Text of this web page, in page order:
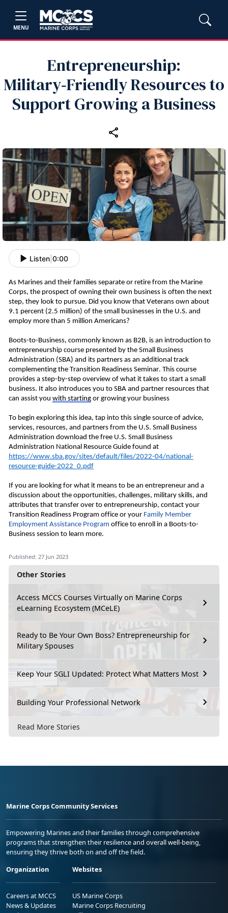
MENU
Entrepreneurship:
Military‑Friendly Resources to
Support Growing a Business
Other Stories
Access MCCS Courses Virtually on Marine Corps
eLearning Ecosystem (MCeLE)
Ready to Be Your Own Boss? Entrepreneurship for
Military Spouses
Keep Your SGLI Updated: Protect What Matters Most
Building Your Professional Network
Read More Stories
Listen 0:00
As Marines and their families separate or retire from the Marine
Corps, the prospect of owning their own business is often the next
step, they look to pursue. Did you know that Veterans own about
9.1 percent (2.5 million) of the small businesses in the U.S. and
employ more than 5 million Americans?
Boots-to-Business, commonly known as B2B, is an introduction to
entrepreneurship course presented by the Small Business
Administration (SBA) and its partners as an additional track
complementing the Transition Readiness Seminar. This course
provides a step-by-step overview of what it takes to start a small
business. It also introduces you to SBA and partner resources that
can assist you with starting or growing your business
To begin exploring this idea, tap into this single source of advice,
services, resources, and partners from the U.S. Small Business
Administration download the free U.S. Small Business
https://www.sba.gov/sites/default/files/2022-04/national-
resource-guide-2022_0.pdf
If you are looking for what it means to be an entrepreneur and a
discussion about the opportunities, challenges, military skills, and
attributes that transfer over to entrepreneurship, contact your
Transition Readiness Program office or your Family Member
Employment Assistance Program office to enroll in a Boots-to-
Business session to learn more.
Published: 27 Jun 2023
Marine Corps Community Services
Empowering Marines and their families through comprehensive
programs that strengthen their resilience and overall well-being,
ensuring they thrive both on and off the field.
Organization
Careers at MCCS
News & Updates
Websites
US Marine Corps
Marine Corps Recruiting